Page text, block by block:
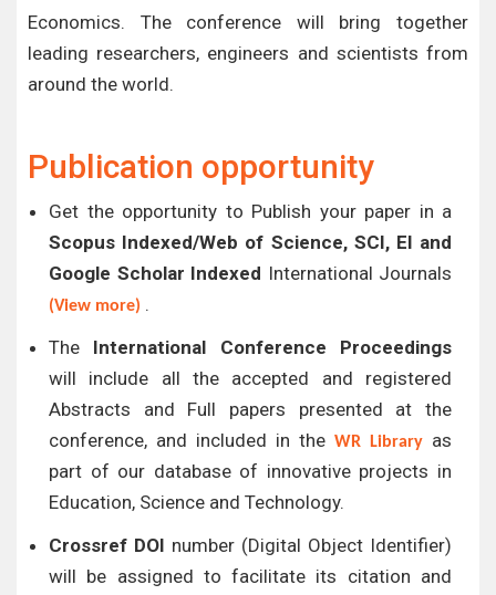
Economics. The conference will bring together
leading researchers, engineers and scientists from
around the world.
Publication opportunity
Get the opportunity to Publish your paper in a
Scopus Indexed/Web of Science, SCI, EI and
Google Scholar Indexed International Journals
(View more) .
The International Conference Proceedings
will include all the accepted and registered
Abstracts and Full papers presented at the
conference, and included in the WR Library as
part of our database of innovative projects in
Education, Science and Technology.
Crossref DOI number (Digital Object Identifier)
will be assigned to facilitate its citation and